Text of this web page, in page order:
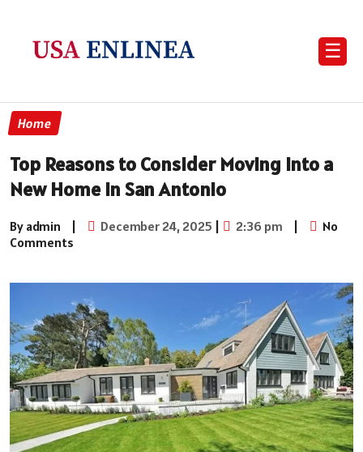
☰
Home
Top Reasons to Consider Moving into a
New Home in San Antonio
By admin | December 24, 2025 | 2:36 pm |
No
Comments